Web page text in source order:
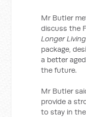
Mr Butler
discuss the
Longer
package,
a better
the future.
Mr Butler
provide a
to stay in